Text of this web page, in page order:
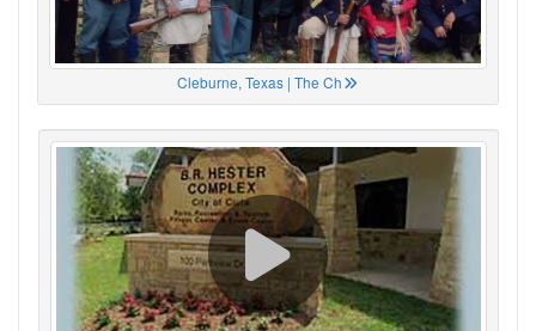
Cleburne, Texas | The Ch